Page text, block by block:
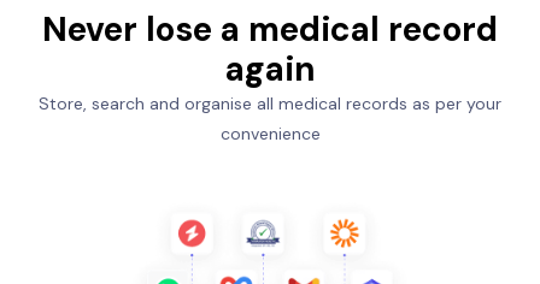
Never lose a medical record
again
Store, search and organise all medical records as per your
convenience